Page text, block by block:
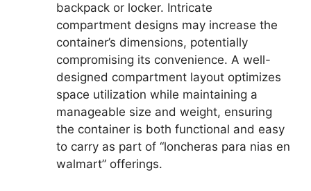
backpack or locker. Intricate
compartment designs may increase the
container’s dimensions, potentially
compromising its convenience. A well-
designed compartment layout optimizes
space utilization while maintaining a
manageable size and weight, ensuring
the container is both functional and easy
to carry as part of “loncheras para nias en
walmart” offerings.